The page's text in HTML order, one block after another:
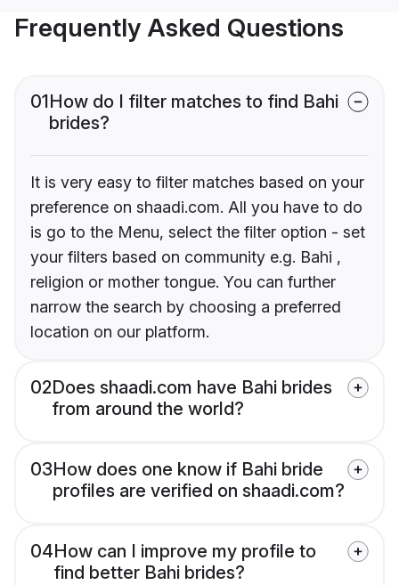
Frequently Asked Questions
01How do I filter matches to find Bahi
brides?
It is very easy to filter matches based on your
preference on shaadi.com. All you have to do
is go to the Menu, select the filter option - set
your filters based on community e.g. Bahi ,
religion or mother tongue. You can further
narrow the search by choosing a preferred
location on our platform.
02Does shaadi.com have Bahi brides
from around the world?
03How does one know if Bahi bride
profiles are verified on shaadi.com?
04How can I improve my profile to
find better Bahi brides?